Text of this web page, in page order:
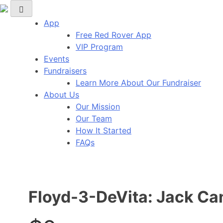
Red Rover Fitness
Run Right Over
App
Free Red Rover App
VIP Program
Events
Fundraisers
Learn More About Our Fundraiser
About Us
Our Mission
Our Team
How It Started
FAQs
Floyd-3-DeVita: Jack